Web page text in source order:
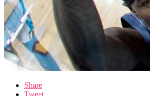
Share
Tweet